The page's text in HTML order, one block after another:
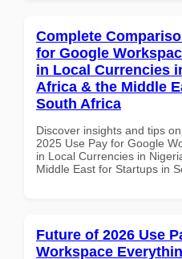
Complete
for Google
in Local Currencies
Africa & the Middle
South Africa
Discover insights and tips
2025 Use Pay for Google
in Local Currencies in
Middle East for Startups in
Future of 2026 Use
Workspace